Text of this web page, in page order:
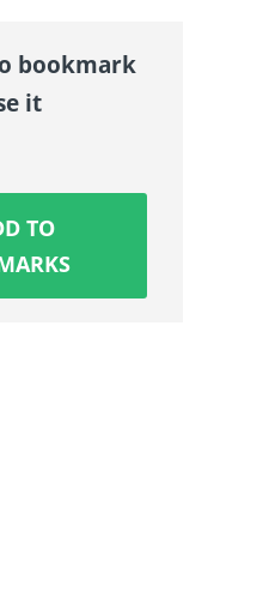
bookmark
it
TO